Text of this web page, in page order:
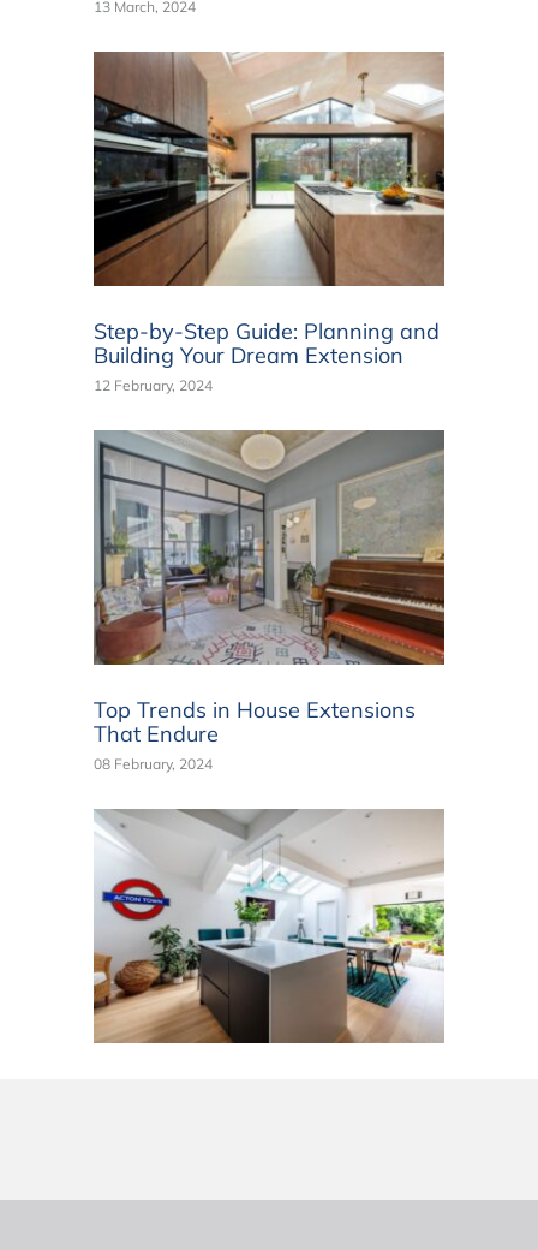
13 March, 2024
Step-by-Step Guide: Planning and
Building Your Dream Extension
12 February, 2024
Top Trends in House Extensions
That Endure
08 February, 2024